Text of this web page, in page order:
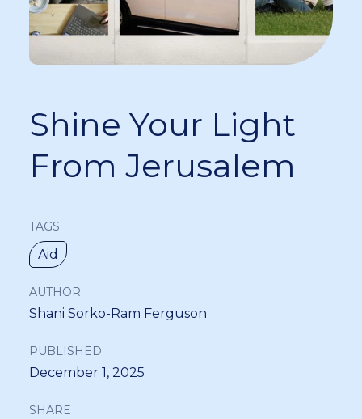
Shine Your Light
From Jerusalem
TAGS
Aid
AUTHOR
Shani Sorko-Ram Ferguson
PUBLISHED
December 1, 2025
SHARE